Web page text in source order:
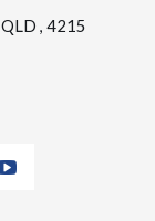
, 4215